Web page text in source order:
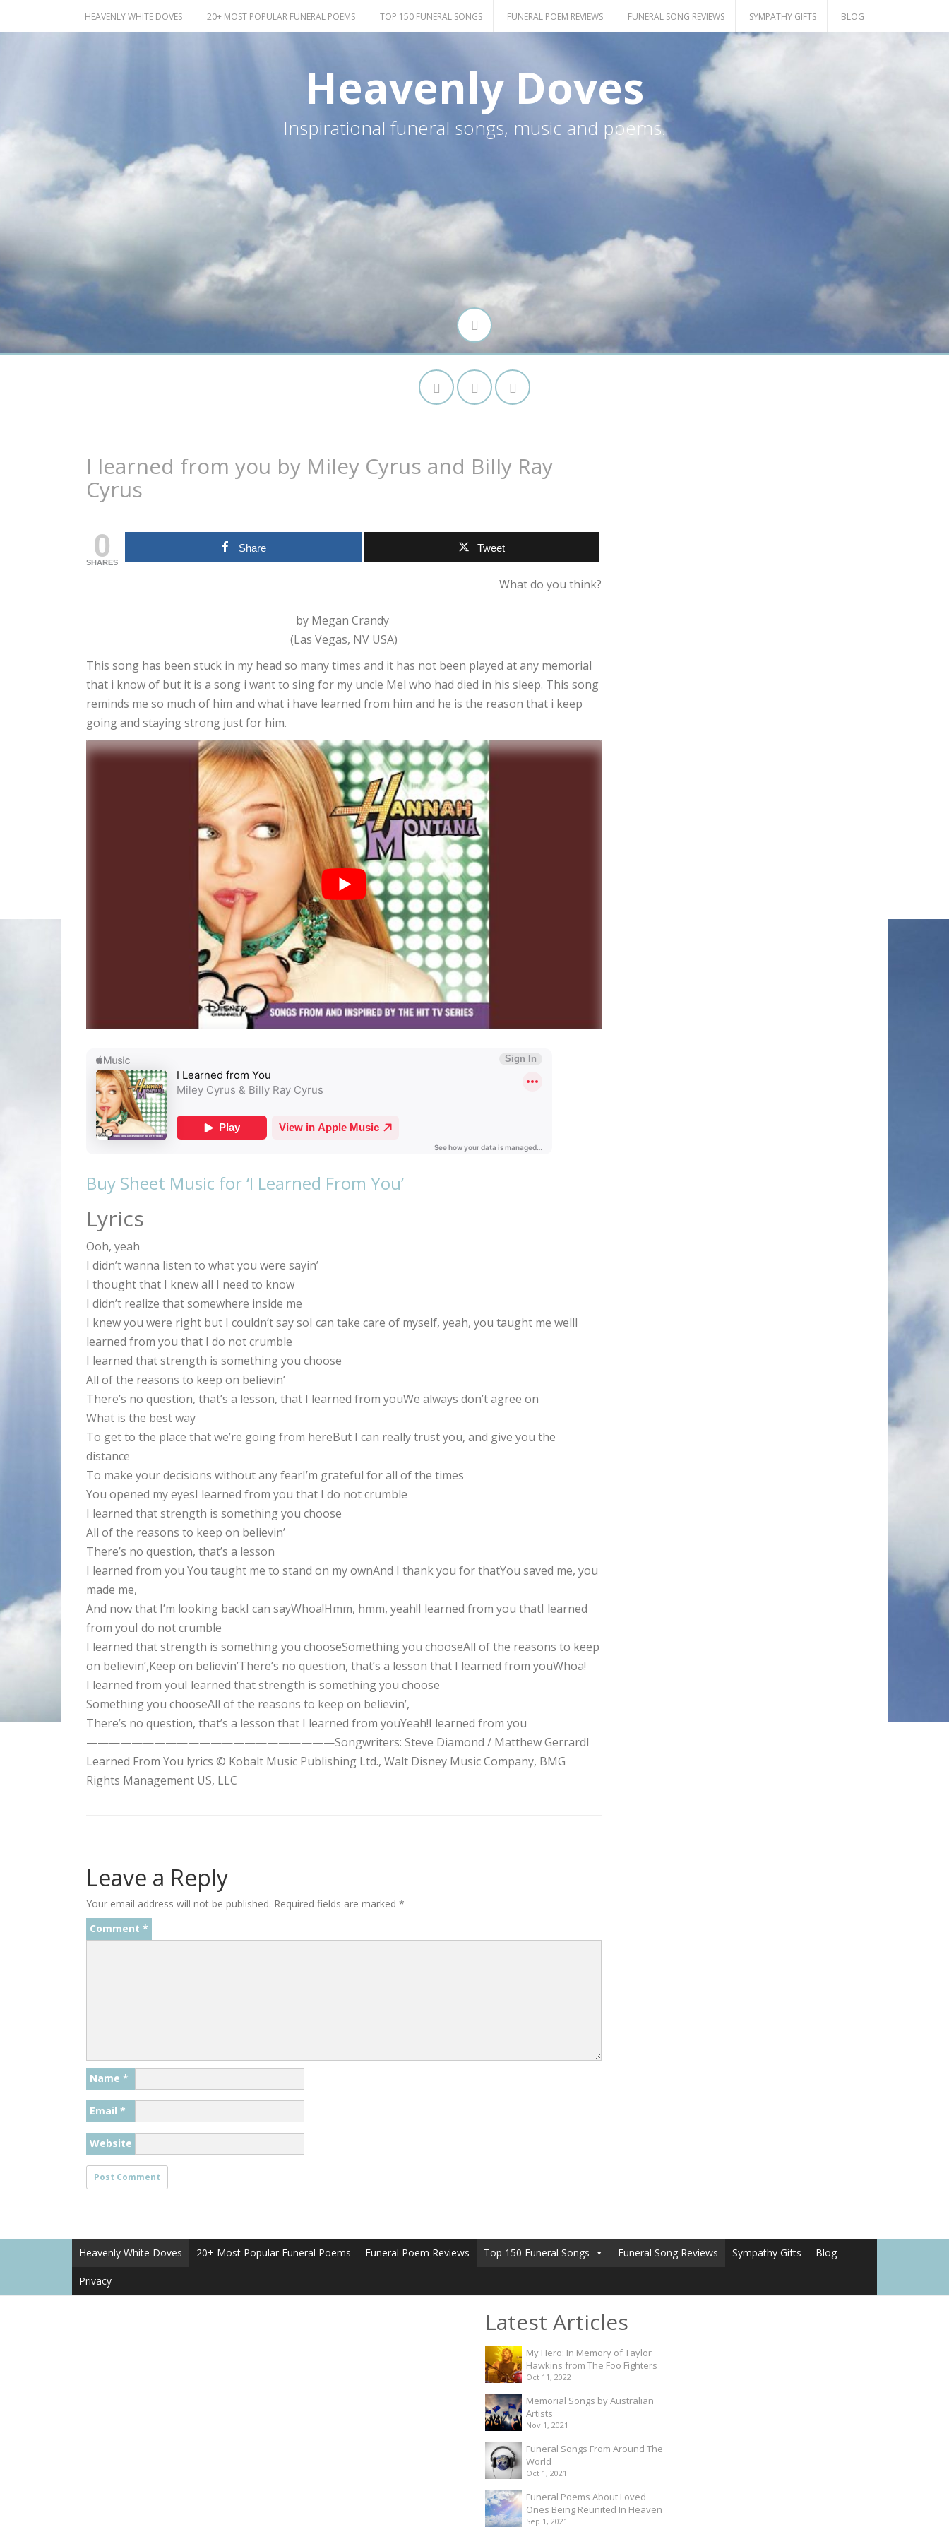
content
HEAVENLY WHITE DOVES 20+ MOST POPULAR FUNERAL POEMS TOP 150 FUNERAL SONGS FUNERAL POEM REVIEWS FUNERAL SONG REVIEWS SYMPATHY GIFTS BLOG
Heavenly Doves
Inspirational funeral songs, music and poems.
I learned from you by Miley Cyrus and Billy Ray
Cyrus
0
SHARES
Share Tweet
What do you think?
by Megan Crandy
(Las Vegas, NV USA)
This song has been stuck in my head so many times and it has not been played at any memorial
that i know of but it is a song i want to sing for my uncle Mel who had died in his sleep. This song
reminds me so much of him and what i have learned from him and he is the reason that i keep
going and staying strong just for him.
Buy Sheet Music for ‘I Learned From You’
Lyrics
Ooh, yeah
I didn’t wanna listen to what you were sayin’
I thought that I knew all I need to know
I didn’t realize that somewhere inside me
I knew you were right but I couldn’t say soI can take care of myself, yeah, you taught me wellI
learned from you that I do not crumble
I learned that strength is something you choose
All of the reasons to keep on believin’
There’s no question, that’s a lesson, that I learned from youWe always don’t agree on
What is the best way
To get to the place that we’re going from hereBut I can really trust you, and give you the
distance
To make your decisions without any fearI’m grateful for all of the times
You opened my eyesI learned from you that I do not crumble
I learned that strength is something you choose
All of the reasons to keep on believin’
There’s no question, that’s a lesson
I learned from you You taught me to stand on my ownAnd I thank you for thatYou saved me, you
made me,
And now that I’m looking backI can sayWhoa!Hmm, hmm, yeah!I learned from you thatI learned
from youI do not crumble
I learned that strength is something you chooseSomething you chooseAll of the reasons to keep
on believin’,Keep on believin’There’s no question, that’s a lesson that I learned from youWhoa!
I learned from youI learned that strength is something you choose
Something you chooseAll of the reasons to keep on believin’,
There’s no question, that’s a lesson that I learned from youYeah!I learned from you
——————————————————————Songwriters: Steve Diamond / Matthew GerrardI
Learned From You lyrics © Kobalt Music Publishing Ltd., Walt Disney Music Company, BMG
Rights Management US, LLC
Leave a Reply
Your email address will not be published. Required fields are marked *
Comment *
Name *
Email *
Website
Heavenly White Doves 20+ Most Popular Funeral Poems Funeral Poem Reviews Top 150 Funeral Songs Funeral Song Reviews Sympathy Gifts Blog
Privacy
Latest Articles
My Hero: In Memory of Taylor
Hawkins from The Foo Fighters
Oct 11, 2022
Memorial Songs by Australian
Artists
Nov 1, 2021
Funeral Songs From Around The
World
Oct 1, 2021
Funeral Poems About Loved
Ones Being Reunited In Heaven
Sep 1, 2021